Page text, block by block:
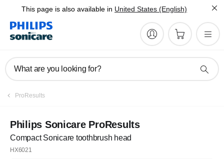
This page is also available in United States (English)
What are you looking for?
ProResults
Philips Sonicare ProResults
Compact Sonicare toothbrush head
HX6021